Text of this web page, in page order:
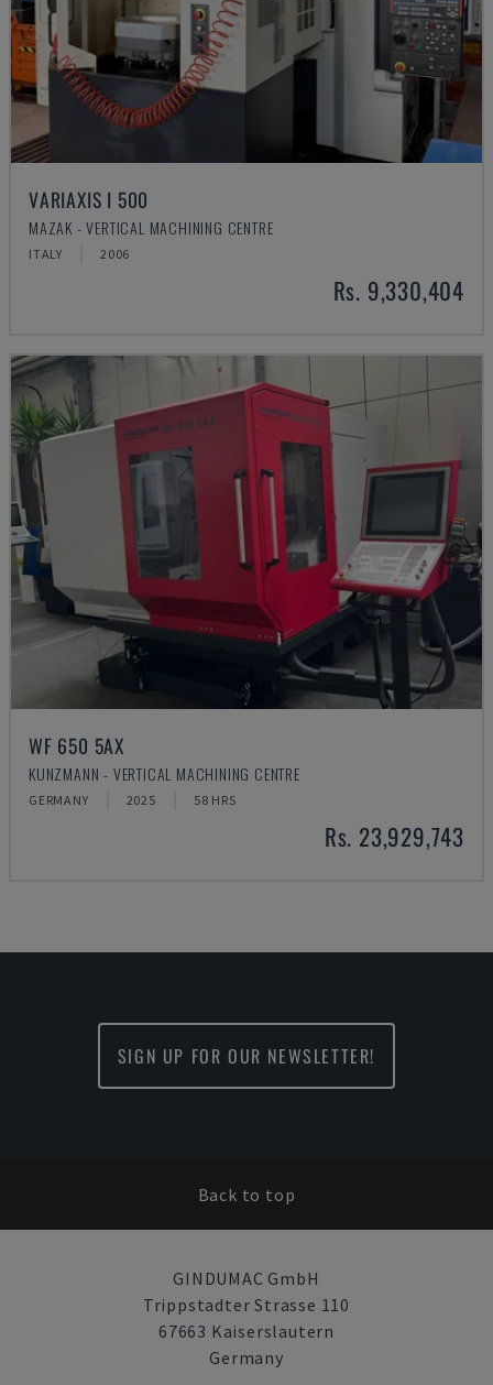
VARIAXIS I 500
MAZAK - VERTICAL MACHINING CENTRE
ITALY 2006
Rs. 9,330,404
WF 650 5AX
KUNZMANN - VERTICAL MACHINING CENTRE
GERMANY 2025 58 HRS
Rs. 23,929,743
SIGN UP FOR OUR NEWSLETTER!
Back to top
GINDUMAC GmbH
Trippstadter Strasse 110
67663 Kaiserslautern
Germany